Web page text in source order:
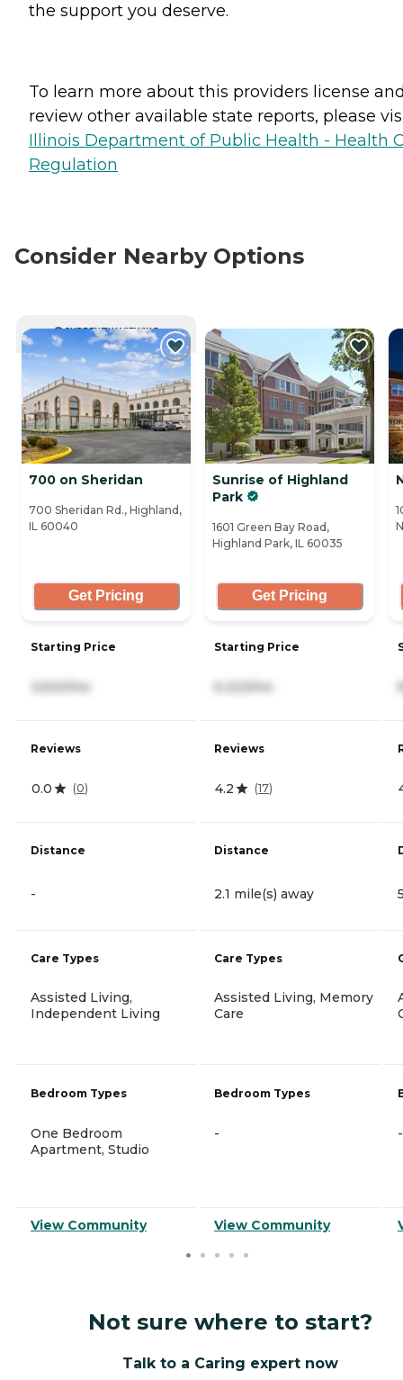
the support you deserve.
To learn more about this providers license
review other available state reports, please
Illinois Department of Public Health - Health
Regulation
Consider Nearby Options
CURRENTLY VIEWING
700 on Sheridan
700 Sheridan Rd., Highland,
IL 60040
Get Pricing
Starting Price
3,500/mo
Reviews
0.0 (0)
Distance
-
Care Types
Assisted Living,
Independent Living
Bedroom Types
One Bedroom
Apartment, Studio
View Community
Sunrise of Highland
Park
1601 Green Bay Road,
Highland Park, IL 60035
Get Pricing
Starting Price
6,323/mo
Reviews
4.2 (17)
Distance
2.1 mile(s) away
Care Types
Assisted Living, Memory
Care
Bedroom Types
-
View Community
-
Not sure where to start?
Talk to a Caring expert now